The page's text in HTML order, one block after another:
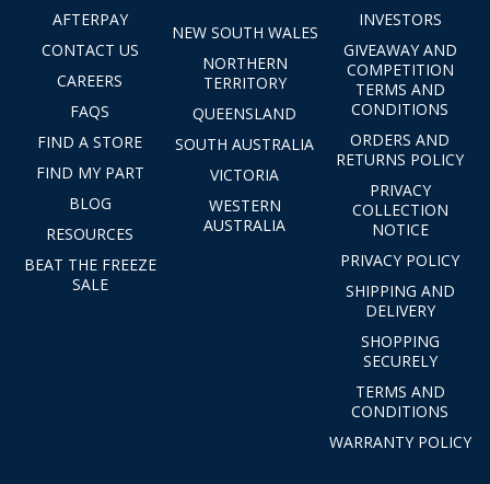
AFTERPAY
CONTACT US
CAREERS
FAQS
FIND A STORE
FIND MY PART
BLOG
RESOURCES
BEAT THE FREEZE
SALE
NEW SOUTH WALES
NORTHERN
TERRITORY
QUEENSLAND
SOUTH AUSTRALIA
VICTORIA
WESTERN
AUSTRALIA
INVESTORS
GIVEAWAY AND
COMPETITION
TERMS AND
CONDITIONS
ORDERS AND
RETURNS POLICY
PRIVACY
COLLECTION
NOTICE
PRIVACY POLICY
SHIPPING AND
DELIVERY
SHOPPING
SECURELY
TERMS AND
CONDITIONS
WARRANTY POLICY